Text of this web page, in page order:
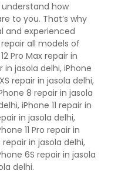
understand how
to you. That’s why
and experienced
all models of
Pro Max repair in
in jasola delhi, iPhone
repair in jasola delhi,
8 repair in jasola
iPhone 11 repair in
in jasola delhi,
11 Pro repair in
repair in jasola delhi,
6S repair in jasola
delhi.